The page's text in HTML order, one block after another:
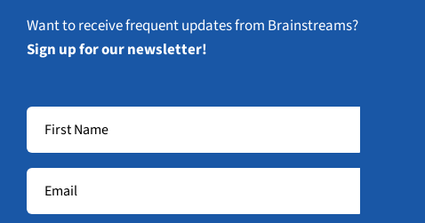
Want to receive frequent updates from Brainstreams?
Sign up for our newsletter!